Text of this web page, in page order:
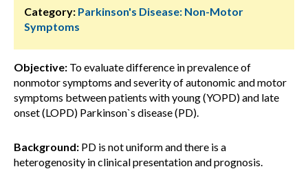
Category: Parkinson's Disease: Non-Motor
Symptoms
Objective: To evaluate difference in prevalence of
nonmotor symptoms and severity of autonomic and motor
symptoms between patients with young (YOPD) and late
onset (LOPD) Parkinson`s disease (PD).
Background: PD is not uniform and there is a
heterogenosity in clinical presentation and prognosis.